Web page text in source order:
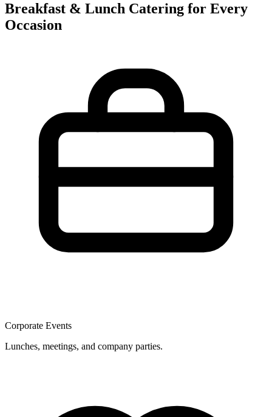
Breakfast & Lunch Catering for Every
Occasion
Corporate Events
Lunches, meetings, and company parties.